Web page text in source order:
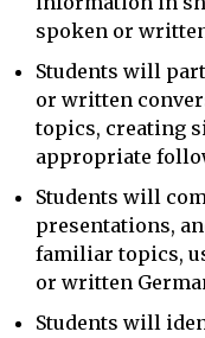
spoken or
Students will
or written
topics, creating
appropriate
Students will
presentations,
familiar topics,
or written
Students will